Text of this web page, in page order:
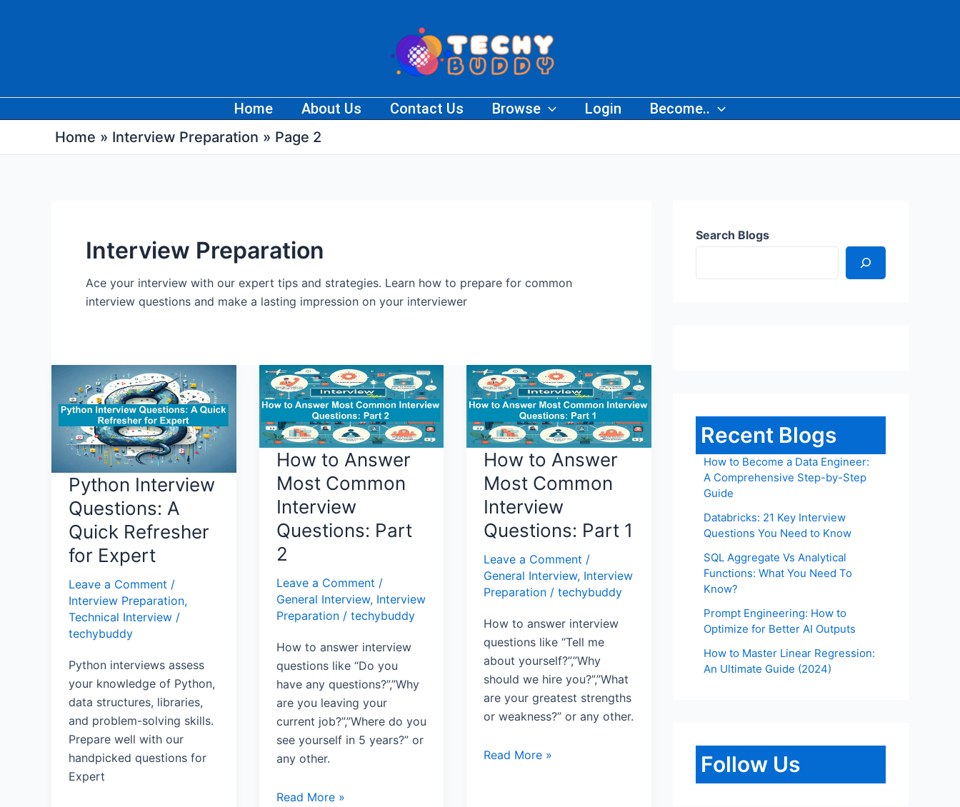
Home About Us Contact Us Browse Login
Become..
Home
Interview Preparation Page 2
Interview Preparation
Ace your interview with our expert tips and strategies. Learn how to prepare for common
interview questions and make a lasting impression on your interviewer
Python Interview
Questions: A
Quick Refresher
for Expert
Leave a Comment /
Interview Preparation,
Technical Interview /
techybuddy
Python interviews assess
your knowledge of Python,
data structures, libraries,
and problem-solving skills.
Prepare well with our
handpicked questions for
Expert
Interview
Questions:
A
Quick
Refresher
for
Expert
How to Answer
Most Common
Interview
Questions: Part
2
Leave a Comment /
General Interview, Interview
Preparation/ techybuddy
How to answer interview
questions like “Do you
have any questions?”,”Why
are you leaving your
current job?”,”Where do you
see yourself in 5 years?” or
any other.
How
to
Answer
Most
Common
Interview
Questions:
Part
2
Read More »
How to Answer
Most Common
Interview
Questions: Part 1
Leave a Comment /
General Interview, Interview
Preparation /techybuddy
How to answer interview
questions like “Tell me
about yourself?”,”Why
should we hire you?”,”What
are your greatest strengths
or weakness?” or any other.
How
to
Answer
Most
Common
Interview
Questions:
Part
1
Read More »
Search Blogs
Recent Blogs
How to Become a Data Engineer:
A Comprehensive Step-by-Step
Guide
Databricks: 21 Key Interview
Questions You Need to Know
SQL Aggregate Vs Analytical
Functions: What You Need To
Know?
Prompt Engineering: How to
Optimize for Better AI Outputs
How to Master Linear Regression:
An Ultimate Guide (2024)
Follow Us